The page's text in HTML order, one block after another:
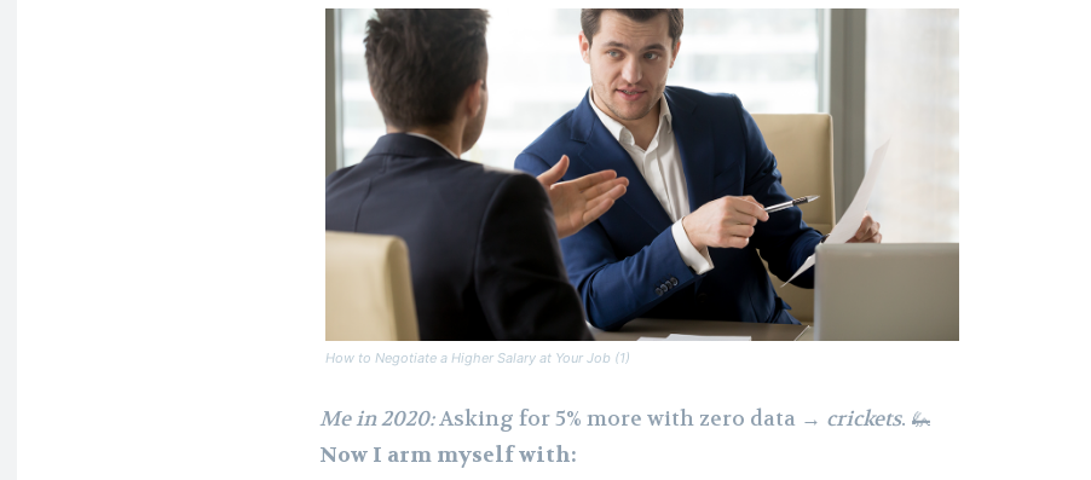
How to Negotiate a Higher Salary at Your Job (1)
Me in 2020:Asking for 5% more with zero data → crickets. 🦗
Now I arm myself with: